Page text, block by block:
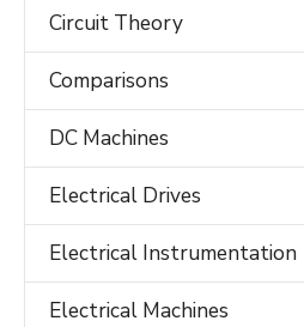
Circuit Theory
Comparisons
DC Machines
Electrical Drives
Electrical Instrumentation
Electrical Machines